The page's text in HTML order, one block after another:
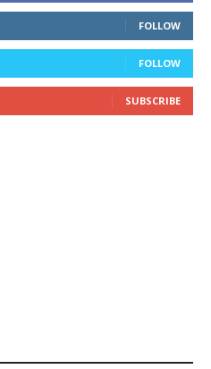
FOLLOW
FOLLOW
SUBSCRIBE